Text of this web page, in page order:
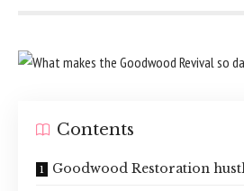
Contents
Goodwood Restoration